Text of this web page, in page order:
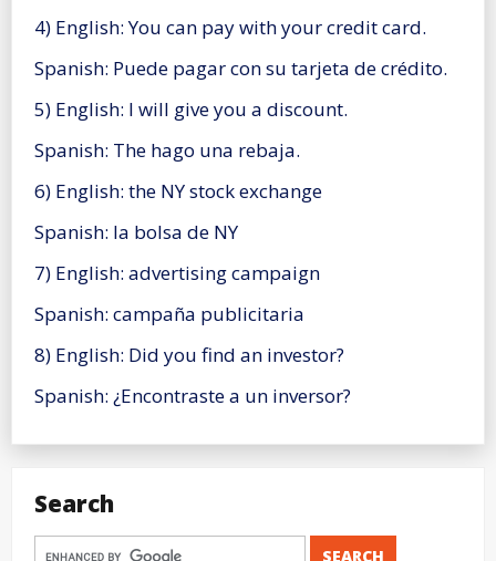
4) English: You can pay with your credit card.
Spanish: Puede pagar con su tarjeta de crédito.
5) English: I will give you a discount.
Spanish: The hago una rebaja.
6) English: the NY stock exchange
Spanish: la bolsa de NY
7) English: advertising campaign
Spanish: campaña publicitaria
8) English: Did you find an investor?
Spanish: ¿Encontraste a un inversor?
Search